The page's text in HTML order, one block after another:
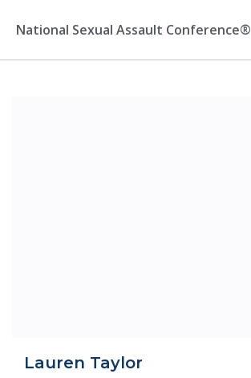
to
National Sexual Assault Conference®
Lauren Taylor